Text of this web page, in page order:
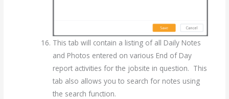
This tab will contain a listing of all Daily Notes
and Photos entered on various End of Day
report activities for the jobsite in question. This
tab also allows you to search for notes using
the search function.